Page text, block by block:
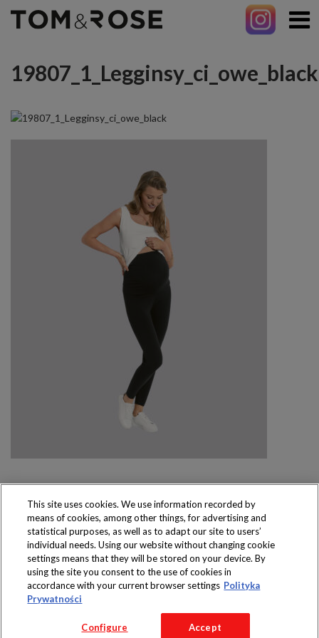
19807_1_Legginsy_ci_owe_black
Produkty dostępne
wyłącznie w sklepach
Copyright 2016 Jeronimo Martins Polska S.A.
Regulamin serwisu
Polityka prywatności
This site uses cookies. We use information recorded by
means of cookies, among other things, for advertising and
statistical purposes, as well as to adapt our site to users’
individual needs. Using our website without changing cookie
settings means that they will be stored on your device. By
using the site you consent to the use of cookies in
accordance with your current browser settings Polityka
Prywatności
Configure Accept